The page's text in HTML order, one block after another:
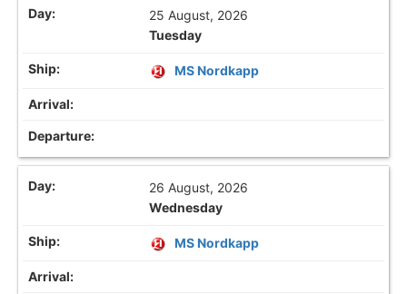
25 August, 2026
Tuesday
MS Nordkapp
26 August, 2026
Wednesday
MS Nordkapp